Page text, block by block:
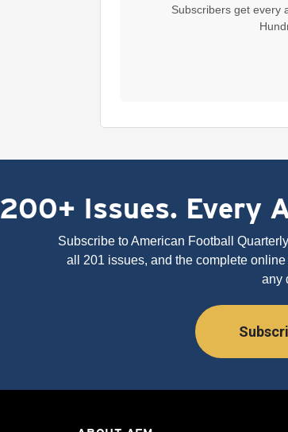
Subscribers get every
200+ Issues. Every
Subscribe to American Football
all 201 issues, and the complete
any